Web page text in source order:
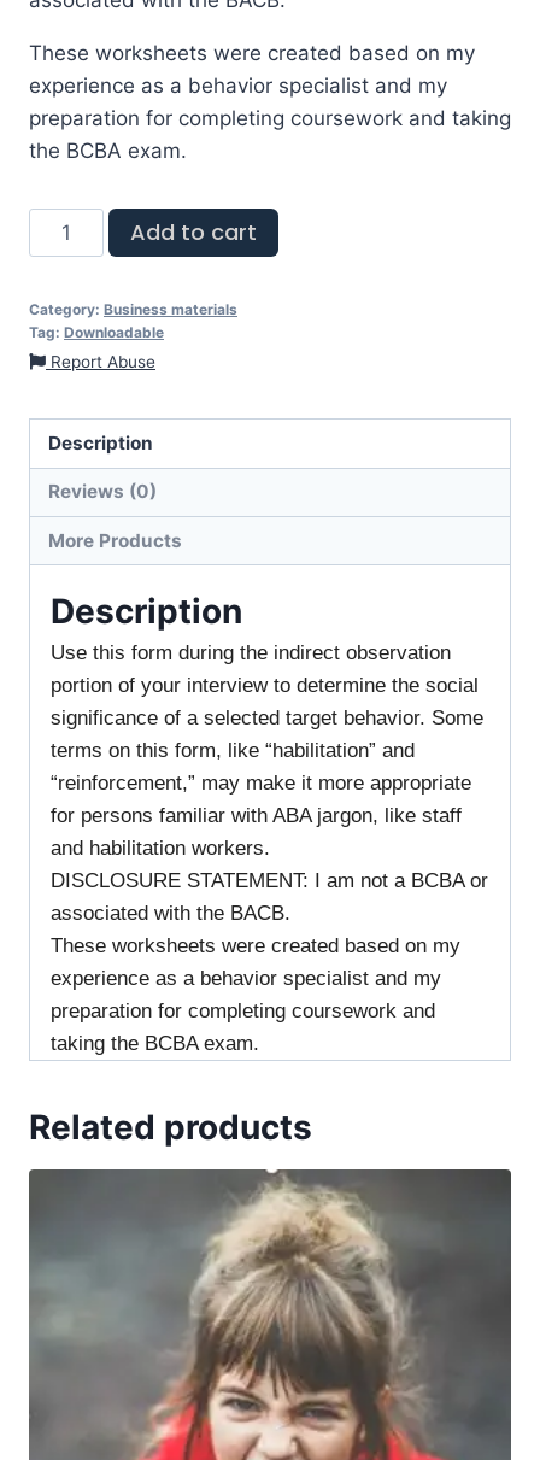
These worksheets were created based on my
experience as a behavior specialist and my
preparation for completing coursework and taking
the BCBA exam.
Add to cart
Category: Business materials
Tag: Downloadable
Report Abuse
Description
Reviews (0)
More Products
Description
Use this form during the indirect observation
portion of your interview to determine the social
significance of a selected target behavior. Some
terms on this form, like “habilitation” and
“reinforcement,” may make it more appropriate
for persons familiar with ABA jargon, like staff
and habilitation workers.
DISCLOSURE STATEMENT: I am not a BCBA or
associated with the BACB.
These worksheets were created based on my
experience as a behavior specialist and my
preparation for completing coursework and
taking the BCBA exam.
Related products